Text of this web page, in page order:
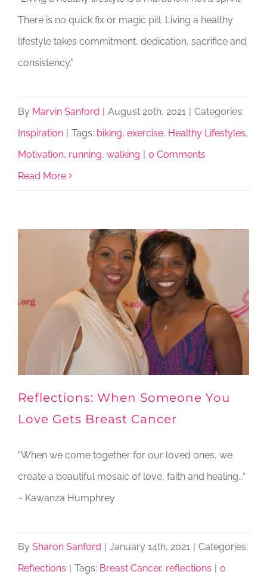
There is no quick fix or magic pill. Living a healthy
lifestyle takes commitment, dedication, sacrifice and
consistency."
By Marvin Sanford | August 20th, 2021 | Categories:
Inspiration | Tags: biking, exercise, Healthy Lifestyles,
Motivation, running, walking | 0 Comments
Read More
Reflections: When Someone You
Love Gets Breast Cancer
"When we come together for our loved ones, we
create a beautiful mosaic of love, faith and healing..."
~ Kawanza Humphrey
By Sharon Sanford | January 14th, 2021 | Categories:
Reflections | Tags: Breast Cancer, reflections | 0